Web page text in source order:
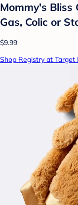
Mommy's
Gas, Colic or
$9.99
Shop Registry at Target